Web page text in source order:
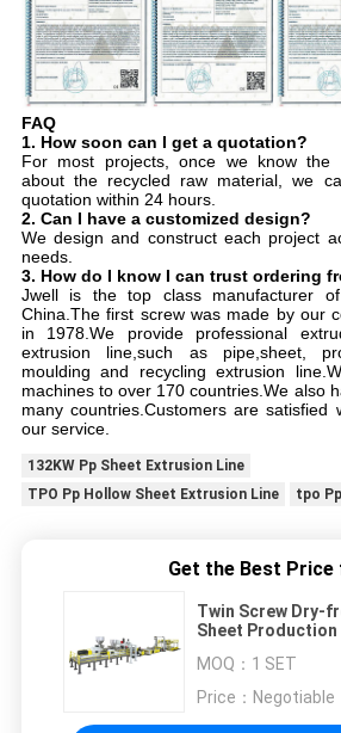
FAQ
1. How soon can I get a quotation?
For most projects, once we know the
about the recycled raw material, we
quotation within 24 hours.
2. Can I have a customized design?
We design and construct each project
needs.
3. How do I know I can trust ordering
Jwell is the top class manufacturer
China.The first screw was made by our
in 1978.We provide professional
extrusion line,such as pipe,sheet,
moulding and recycling extrusion
machines to over 170 countries.We also
many countries.Customers are satisfied
our service.
132KW Pp Sheet Extrusion Line
TPO Pp Hollow Sheet Extrusion Line
tpo
Get the Best Price
Twin Screw Dry-
Sheet Production
MOQ： 1 SET
Price： Negotiable